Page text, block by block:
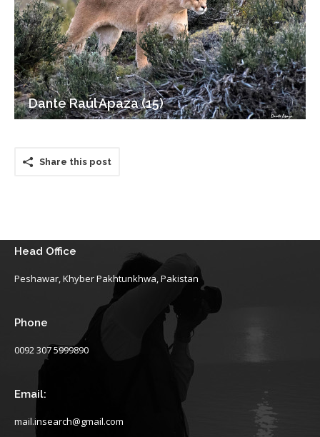
Dante Raúl Apaza (15)
Share this post
Head Office
Peshawar, Khyber Pakhtunkhwa, Pakistan
Phone
0092 307 5999890
Email:
mail.insearch@gmail.com